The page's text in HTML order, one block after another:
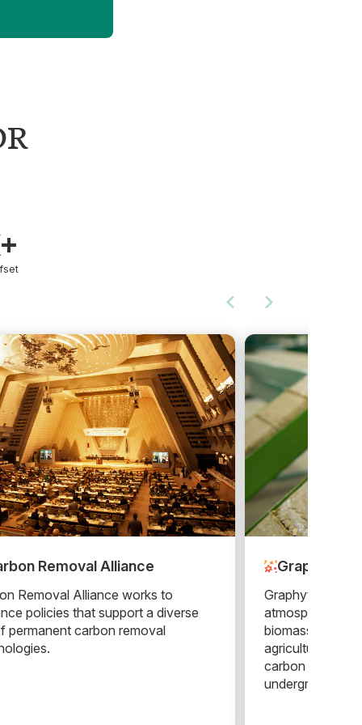
Removal Alliance
Removal Alliance works to
policies that support a diverse
permanent carbon removal
Graphyte
Graphyte
atmosphere by
biomass
agricultural
carbon blocks
underground.